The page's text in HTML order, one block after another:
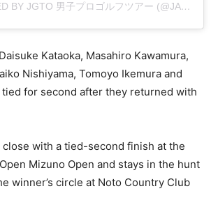
A POST SHARED BY JGTO 男子プロゴルフツアー (@JAPANGOLFTOUR)
Kataoka, Masahiro Kawamura,
Nishiyama, Tomoyo Ikemura and
tied for second after they returned with
close with a tied-second finish at the
Mizuno Open and stays in the hunt
winner’s circle at Noto Country Club